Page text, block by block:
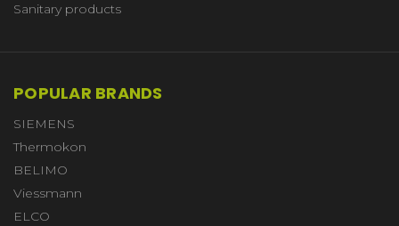
Sanitary products
POPULAR BRANDS
SIEMENS
Thermokon
BELIMO
Viessmann
ELCO